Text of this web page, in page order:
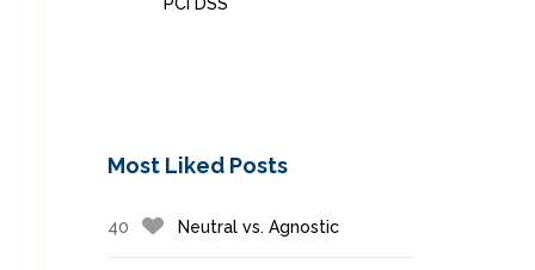
Most Liked Posts
40 Neutral vs. Agnostic